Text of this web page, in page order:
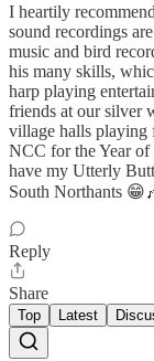
I heartily
sound recordings
music and bird
his many skills,
harp playing
friends at our silver
village halls playing
NCC for the Year
have my Utterly
South Northants
Reply
Share
Top Latest